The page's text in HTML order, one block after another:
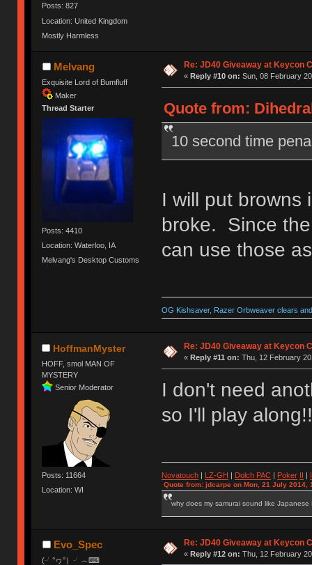
Posts: 827
Location: United Kingdom
Mostly Harmless
Melvang
Exquisite Lord of Bumfluff
Maker
Thread Starter
Posts: 4410
Location: Waterloo, IA
Melvang's Desktop Customs
Re: JD40 Giveaway at Keycon
« Reply #10 on: Sun, 08 February
Quote from:
10 second time
I will put browns
broke. Since
can use those
OG Kishsaver, Razer Orbweaver clears
HoffmanMyster
HOFF, smol MAN OF
MYSTERY
Senior Moderator
Posts: 11664
Location: WI
Re: JD40 Giveaway at Keycon
« Reply #11 on: Thu, 12 February
I don't need
so I'll play
Novatouch| LZ-GH | Dolch PAC| Poker II |
Quote from: jdcarpe on Mon, 21 July 2014,
why does my samurai sound like Japanese
Evo_Spec
(╯°ヮ°）╯︵⌨
Re: JD40 Giveaway at Keycon
« Reply #12 on: Thu, 12 February